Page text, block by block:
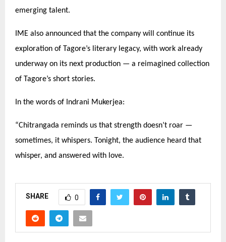
emerging talent.
IME also announced that the company will continue its
exploration of Tagore’s literary legacy, with work already
underway on its next production — a reimagined collection
of Tagore’s short stories.
In the words of Indrani Mukerjea:
“Chitrangada reminds us that strength doesn’t roar —
sometimes, it whispers. Tonight, the audience heard that
whisper, and answered with love.
SHARE 0